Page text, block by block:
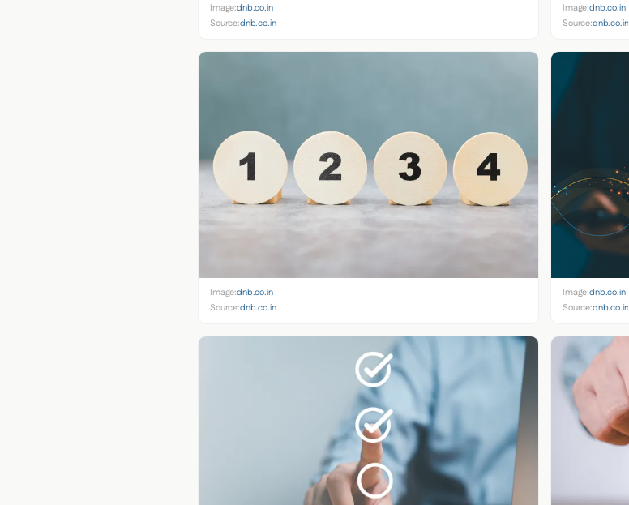
Image:dnb.co.in
Source:dnb.co.in
Image:dnb.co.in
Source:dnb.co.in
Image:dnb.co.in
Source:dnb.co.in
Image:dnb.co.in
Source:dnb.co.in